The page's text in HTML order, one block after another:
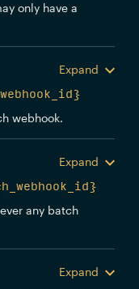
only have a
Expand
webhook.
Expand
any batch
Expand